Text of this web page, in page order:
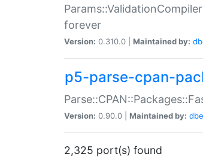
forever
Version: 0.310.0 | Maintained by:
p5-parse-cpan-
Version: 0.90.0 | Maintained by:
2,325 port(s) found